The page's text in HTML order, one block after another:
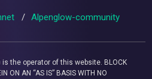
/ Alpenglow-community
is the operator of this website. BLOCK
ON AN “AS IS” BASIS WITH NO